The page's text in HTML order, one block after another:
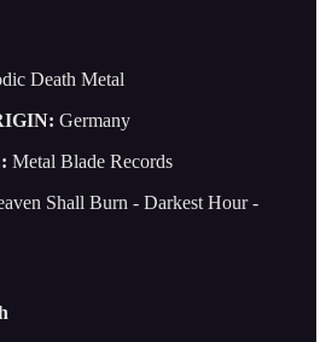
Death Metal
Germany
Metal Blade Records
Shall Burn - Darkest Hour -